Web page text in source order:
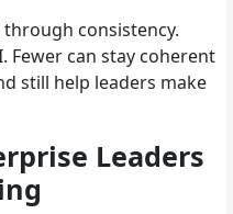
consistency.
Fewer can stay coherent
still help leaders make
Leaders